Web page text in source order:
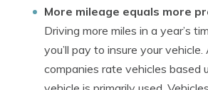
More mileage equals more
Driving more miles in a year’s
you’ll pay to insure your vehicle.
companies rate vehicles based